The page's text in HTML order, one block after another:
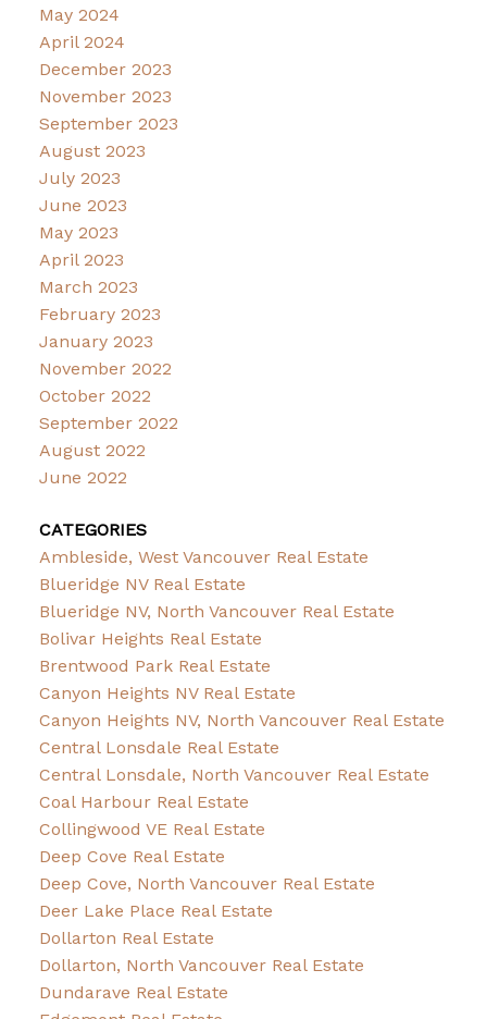
May 2024
April 2024
December 2023
November 2023
September 2023
August 2023
July 2023
June 2023
May 2023
April 2023
March 2023
February 2023
January 2023
November 2022
October 2022
September 2022
August 2022
June 2022
CATEGORIES
Ambleside, West Vancouver Real Estate
Blueridge NV Real Estate
Blueridge NV, North Vancouver Real Estate
Bolivar Heights Real Estate
Brentwood Park Real Estate
Canyon Heights NV Real Estate
Canyon Heights NV, North Vancouver Real Estate
Central Lonsdale Real Estate
Central Lonsdale, North Vancouver Real Estate
Coal Harbour Real Estate
Collingwood VE Real Estate
Deep Cove Real Estate
Deep Cove, North Vancouver Real Estate
Deer Lake Place Real Estate
Dollarton Real Estate
Dollarton, North Vancouver Real Estate
Dundarave Real Estate